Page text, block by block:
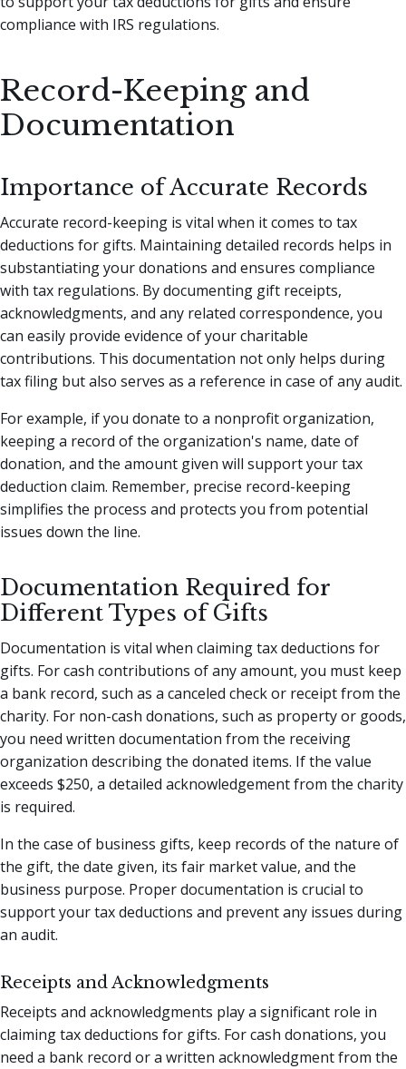
compliance with IRS regulations.
Record-Keeping and
Documentation
Importance of Accurate Records
Accurate record-keeping is vital when it comes to tax
deductions for gifts. Maintaining detailed records helps in
substantiating your donations and ensures compliance
with tax regulations. By documenting gift receipts,
acknowledgments, and any related correspondence, you
can easily provide evidence of your charitable
contributions. This documentation not only helps during
tax filing but also serves as a reference in case of any audit.
For example, if you donate to a nonprofit organization,
keeping a record of the organization's name, date of
donation, and the amount given will support your tax
deduction claim. Remember, precise record-keeping
simplifies the process and protects you from potential
issues down the line.
Documentation Required for
Different Types of Gifts
Documentation is vital when claiming tax deductions for
gifts. For cash contributions of any amount, you must keep
a bank record, such as a canceled check or receipt from the
charity. For non-cash donations, such as property or goods,
you need written documentation from the receiving
organization describing the donated items. If the value
exceeds $250, a detailed acknowledgement from the charity
is required.
In the case of business gifts, keep records of the nature of
the gift, the date given, its fair market value, and the
business purpose. Proper documentation is crucial to
support your tax deductions and prevent any issues during
an audit.
Receipts and Acknowledgments
Receipts and acknowledgments play a significant role in
claiming tax deductions for gifts. For cash donations, you
need a bank record or a written acknowledgment from the